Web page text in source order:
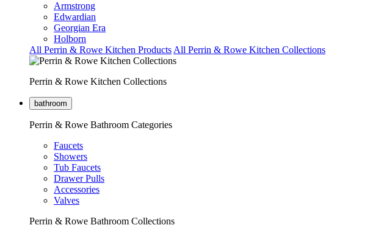
Armstrong
Edwardian
Georgian Era
Holborn
All Perrin & Rowe Kitchen Products All Perrin & Rowe Kitchen Collections
Perrin & Rowe Kitchen Collections
bathroom
Perrin & Rowe Bathroom Categories
Faucets
Showers
Tub Faucets
Drawer Pulls
Accessories
Valves
Perrin & Rowe Bathroom Collections